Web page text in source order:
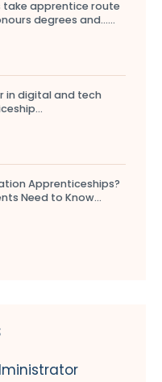
take apprentice route
degrees and…...
in digital and tech
Apprenticeships?
Need to Know...